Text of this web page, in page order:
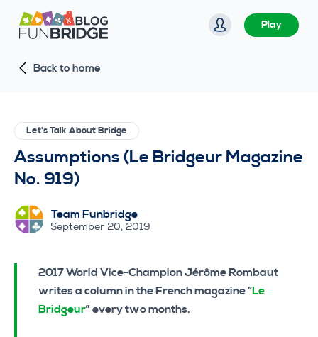
S
k
p
c
n
t
n
Play
Back to home
Let's Talk About Bridge
Assumptions (Le Bridgeur Magazine
No. 919)
Team Funbridge
September 20, 2019
2017 World Vice-Champion Jérôme Rombaut
writes a column in the French magazine “Le
Bridgeur” every two months.